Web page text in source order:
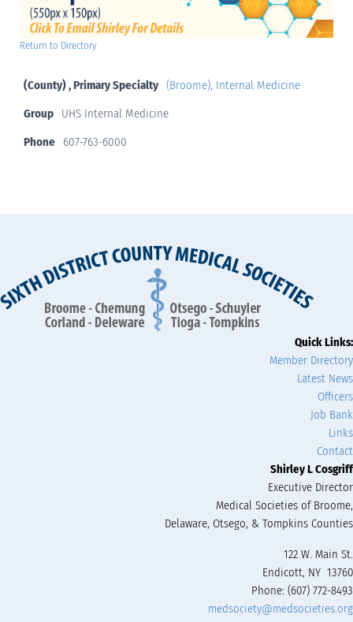
Return to Directory
(County) , Primary Specialty (Broome), Internal Medicine
Group
UHS Internal Medicine
Phone
607-763-6000
Quick Links:
Member Directory
Latest News
Officers
Job Bank
Links
Contact
Shirley L Cosgriff
Executive Director
Medical Societies of Broome,
Delaware, Otsego, & Tompkins Counties
122 W. Main St.
Endicott, NY 13760
Phone: (607) 772-8493
medsociety@medsocieties.org